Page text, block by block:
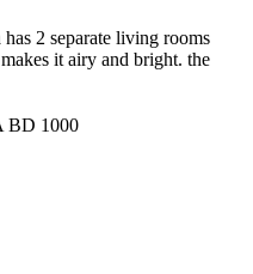
2 separate living rooms
it airy and bright. the
BD 1000